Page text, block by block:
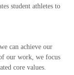
student athletes to
can achieve our
our work, we focus
core values.